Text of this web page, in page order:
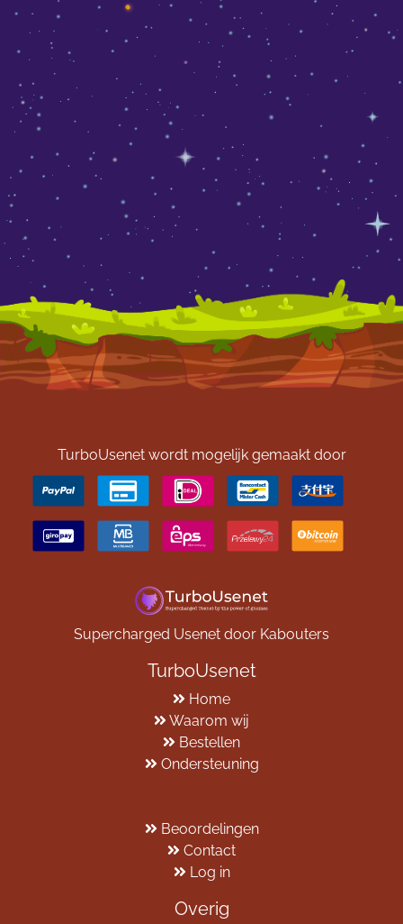
TurboUsenet wordt mogelijk gemaakt door
Supercharged Usenet door Kabouters
TurboUsenet
Home
Waarom wij
Bestellen
Ondersteuning
Beoordelingen
Contact
Log in
Overig